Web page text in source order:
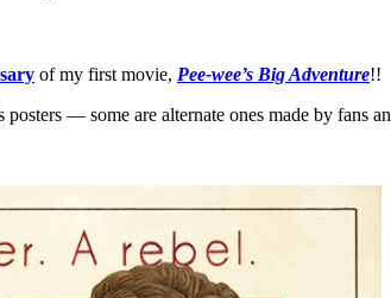
of my first movie, Pee-wee’s Big Adventure!!
— some are alternate ones made by fans